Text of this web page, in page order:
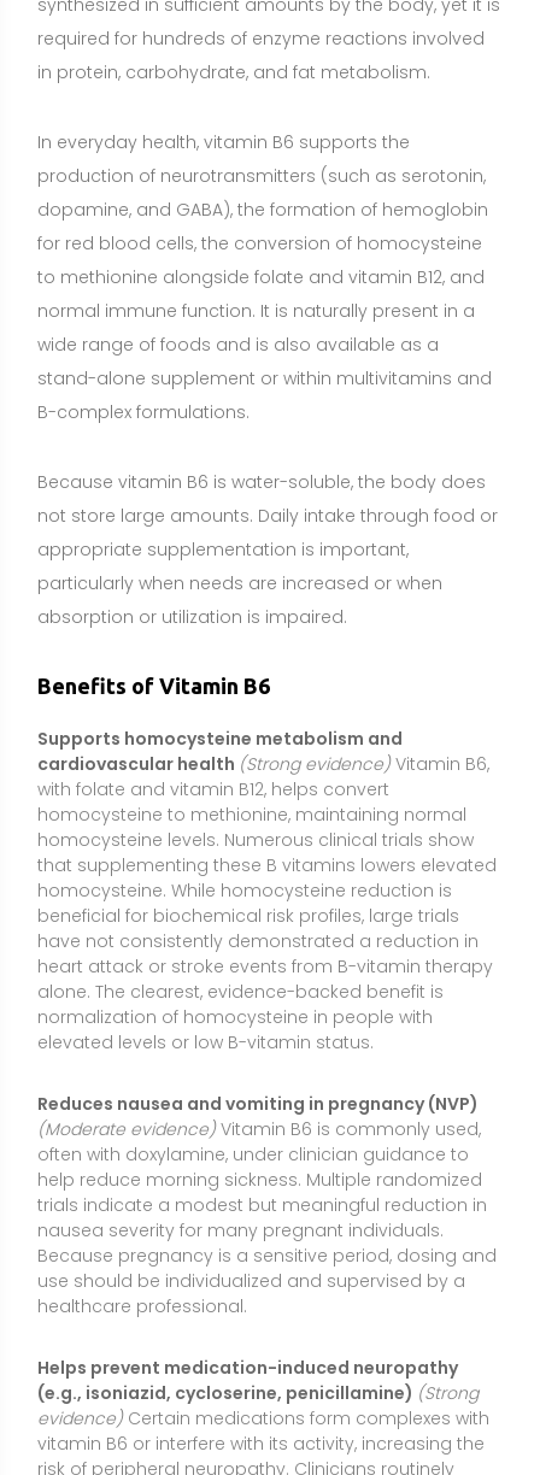
B-complex formulations.
Because vitamin B6 is water-soluble, the body does
appropriate supplementation is important,
particularly when needs are increased or when
absorption or utilization is impaired.
Benefits of Vitamin B6
Supports homocysteine metabolism and
cardiovascular health
(Strong evidence)
Vitamin B6,
with folate and vitamin B12, helps convert
homocysteine to methionine, maintaining normal
homocysteine. While homocysteine reduction is
beneficial for biochemical risk profiles, large trials
have not consistently demonstrated a reduction in
heart attack or stroke events from B-vitamin therapy
alone. The clearest, evidence-backed benefit is
normalization of homocysteine in people with
(Moderate evidence)Vitamin B6 is commonly used,
often with doxylamine, under clinician guidance to
help reduce morning sickness. Multiple randomized
trials indicate a modest but meaningful reduction in
nausea severity for many pregnant individuals.
Because pregnancy is a sensitive period, dosing and
use should be individualized and supervised by a
healthcare professional.
Helps prevent medication-induced neuropathy
(e.g., isoniazid, cycloserine, penicillamine)(Strong
evidence)Certain medications form complexes with
vitamin B6 or interfere with its activity, increasing the
prescribe pyridoxine alongside these drugs to
prevent deficiency-related nerve damage. This use is
well-established in clinical practice; dosing should be
directed by a healthcare provider to match the
specific medication regimen.
May alleviate premenstrual symptoms (PMS)(Mixed
evidence)Some studies suggest vitamin B6 may
modestly reduce PMS-related mood changes,
combined with other nutrients. However, trials vary in
quality and dosing, and not all outcomes show
benefit. It may be reasonable to try a conservative,
short-term trial under guidance, recognizing that
responses differ.